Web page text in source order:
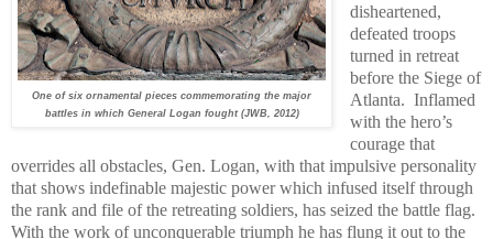
One of six ornamental pieces commemorating the major
battles in which General Logan fought (JWB, 2012)
disheartened,
defeated troops
turned in retreat
before the Siege of
Atlanta. Inflamed
with the hero’s
courage that
overrides all obstacles, Gen. Logan, with that impulsive personality
that shows indefinable majestic power which infused itself through
the rank and file of the retreating soldiers, has seized the battle flag.
With the work of unconquerable triumph he has flung it out to the